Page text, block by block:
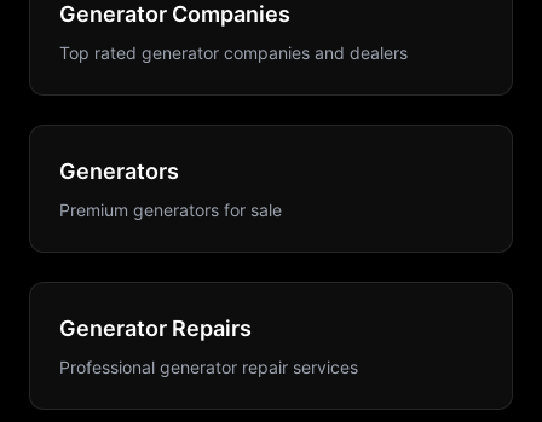
Generator Companies
Top rated generator companies and dealers
Generators
Premium generators for sale
Generator Repairs
Professional generator repair services